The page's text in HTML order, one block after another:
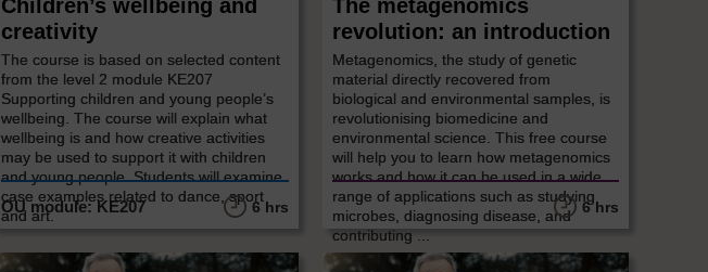
Children’s wellbeing and
creativity
The course is based on selected content
from the level 2 module KE207
Supporting children and young people’s
wellbeing. The course will explain what
wellbeing is and how creative activities
may be used to support it with children
and young people. Students will examine
case examples related to dance, sport
and art.
6 hrs
The metagenomics
revolution: an introduction
Metagenomics, the study of genetic
material directly recovered from
biological and environmental samples, is
revolutionising biomedicine and
environmental science. This free course
will help you to learn how metagenomics
works and how it can be used in a wide
range of applications such as studying
microbes, diagnosing disease, and
contributing ...
6 hrs